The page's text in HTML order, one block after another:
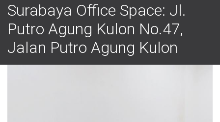
Surabaya Office Space: Jl.
Putro Agung Kulon No.47,
Jalan Putro Agung Kulon